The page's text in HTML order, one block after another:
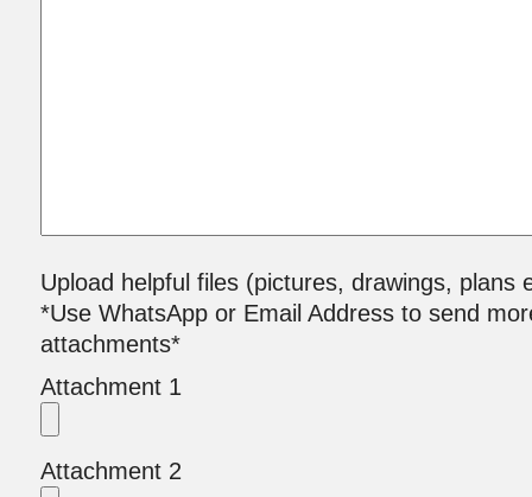
Upload helpful files (pictures, drawings, plans
*Use WhatsApp or Email Address to send
attachments*
Attachment 1
Attachment 2